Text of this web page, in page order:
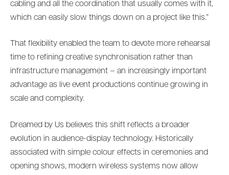
cabling and all the coordination that usually comes with it,
which can easily slow things down on a project like this.”
That flexibility enabled the team to devote more rehearsal
time to refining creative synchronisation rather than
infrastructure management – an increasingly important
advantage as live event productions continue growing in
scale and complexity.
Dreamed by Us believes this shift reflects a broader
evolution in audience-display technology. Historically
associated with simple colour effects in ceremonies and
opening shows, modern wireless systems now allow